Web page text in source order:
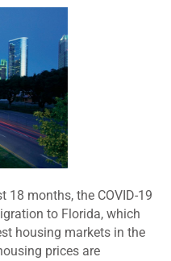
18 months, the COVID-19
to Florida, which
housing markets in the
prices are